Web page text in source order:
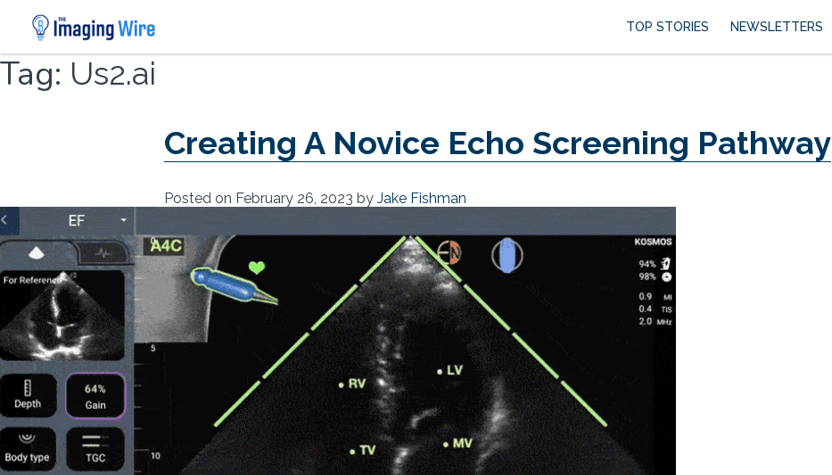
Skip
content
TOP STORIES NEWSLETTERS
Tag: Us2.ai
Creating A Novice Echo Screening Pathway
Posted on February 26, 2023 by Jake Fishman